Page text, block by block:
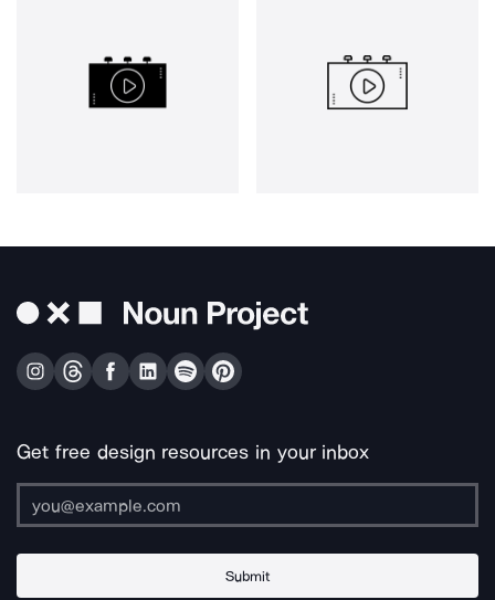
Get free design resources in your inbox
Submit